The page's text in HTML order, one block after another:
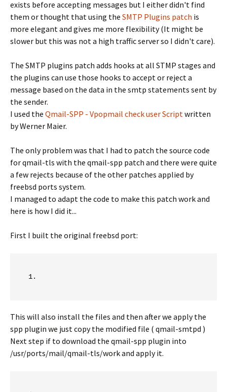
exists before accepting messages but I either didn't find
them or thought that using the SMTP Plugins patch is
more elegant and gives me more flexibility (It might be
slower but this was not a high traffic server so I didn't care).
The SMTP plugins patch adds hooks at all STMP stages and
the plugins can use those hooks to accept or reject a
message based on the data in the smtp statements sent by
the sender.
I used the Qmail-SPP - Vpopmail check user Scriptwritten
by Werner Maier.
The only problem was that I had to patch the source code
for qmail-tls with the qmail-spp patch and there were quite
a few rejects because of the other patches applied by
freebsd ports system.
I managed to adapt the code to make this patch work and
here is how I did it...
First I built the original freebsd port:
This will also install the files and then after we apply the
spp plugin we just copy the modified file ( qmail-smtpd )
Next step if to download the qmail-spp plugin into
/usr/ports/mail/qmail-tls/work and apply it.